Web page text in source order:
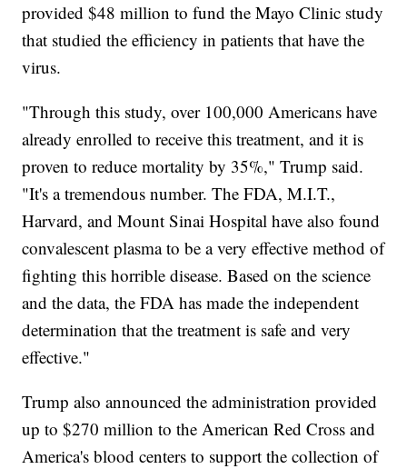
provided $48 million to fund the Mayo Clinic study
that studied the efficiency in patients that have the
virus.
"Through this study, over 100,000 Americans have
already enrolled to receive this treatment, and it is
proven to reduce mortality by 35%," Trump said.
"It's a tremendous number. The FDA, M.I.T.,
Harvard, and Mount Sinai Hospital have also found
convalescent plasma to be a very effective method of
fighting this horrible disease. Based on the science
and the data, the FDA has made the independent
determination that the treatment is safe and very
effective."
Trump also announced the administration provided
up to $270 million to the American Red Cross and
America's blood centers to support the collection of